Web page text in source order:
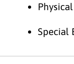
Special